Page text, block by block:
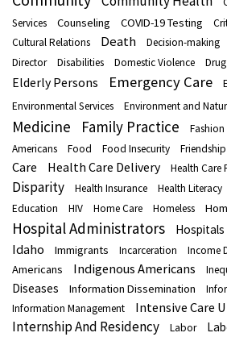
Services
Counseling COVID-19 Testing
Cultural Relations
Death Decision-making
Director Disabilities Domestic Violence
Elderly Persons
Emergency Care
Environmental Services
Environment and
Medicine
Family Practice Fashion
Americans
Food Food Insecurity Friendship
Care
Health Care Delivery Health Care
Disparity
Health Insurance Health Literacy
Education
HIV Home Care Homeless
Hospital Administrators Hospitals
Idaho Immigrants Incarceration Income
Americans
Indigenous Americans
Diseases
Information Dissemination
Information Management
Intensive Care
Internship And Residency Labor